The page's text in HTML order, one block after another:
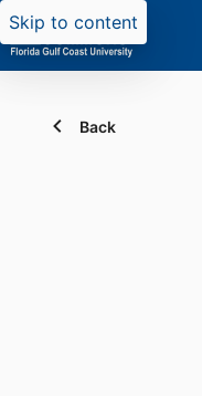
Skip to content
Back